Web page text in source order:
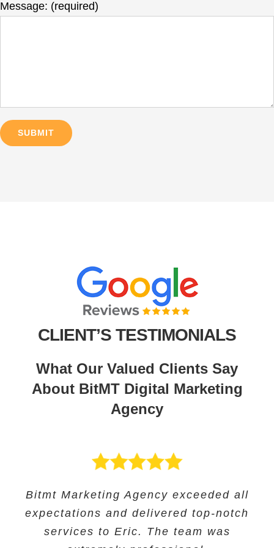
Message: (required)
CLIENT’S TESTIMONIALS
What Our Valued Clients Say
About BitMT Digital Marketing
Agency
Bitmt Marketing Agency exceeded all
expectations and delivered top-notch
services to Eric. The team was
Bitmt Marketing agency was an
excellent choice for Educational
Solutions, and they provided
BitMT’s expertise in digital marketing
and innovative approach helped us
track our progress and make informed
Their expertise in SEO and their
innovative approach helped us to
increase our online visibility and